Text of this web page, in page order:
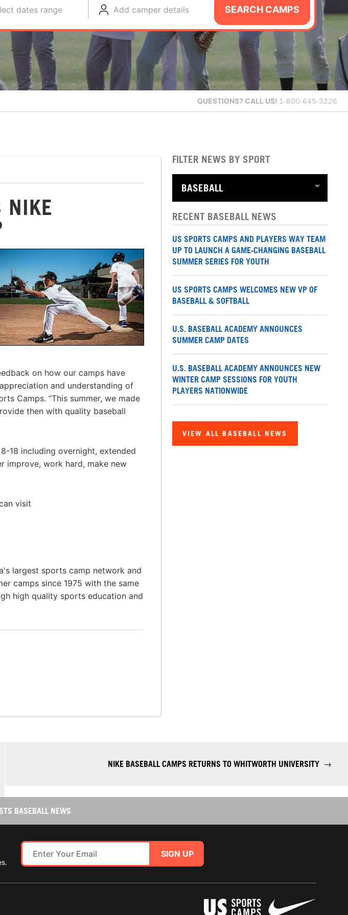
dates range Add camper details SEARCH CAMPS
QUESTIONS? CALL US! 1-800-645-3226
NIKE
on how our camps have
and understanding of
Camps. “This summer, we made
then with quality baseball
18 including overnight, extended
improve, work hard, make new
visit
largest sports camp network and
camps since 1975 with the same
high quality sports education and
FILTER NEWS BY SPORT
RECENT BASEBALL NEWS
US SPORTS CAMPS AND PLAYERS WAY TEAM
UP TO LAUNCH A GAME-CHANGING BASEBALL
SUMMER SERIES FOR YOUTH
US SPORTS CAMPS WELCOMES NEW VP OF
BASEBALL & SOFTBALL
U.S. BASEBALL ACADEMY ANNOUNCES
SUMMER CAMP DATES
U.S. BASEBALL ACADEMY ANNOUNCES NEW
WINTER CAMP SESSIONS FOR YOUTH
PLAYERS NATIONWIDE
VIEW ALL BASEBALL NEWS
NIKE BASEBALL CAMPS RETURNS TO WHITWORTH UNIVERSITY →
BASEBALL NEWS
SIGN UP